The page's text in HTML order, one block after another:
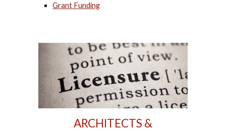
Grant Funding
ARCHITECTS &